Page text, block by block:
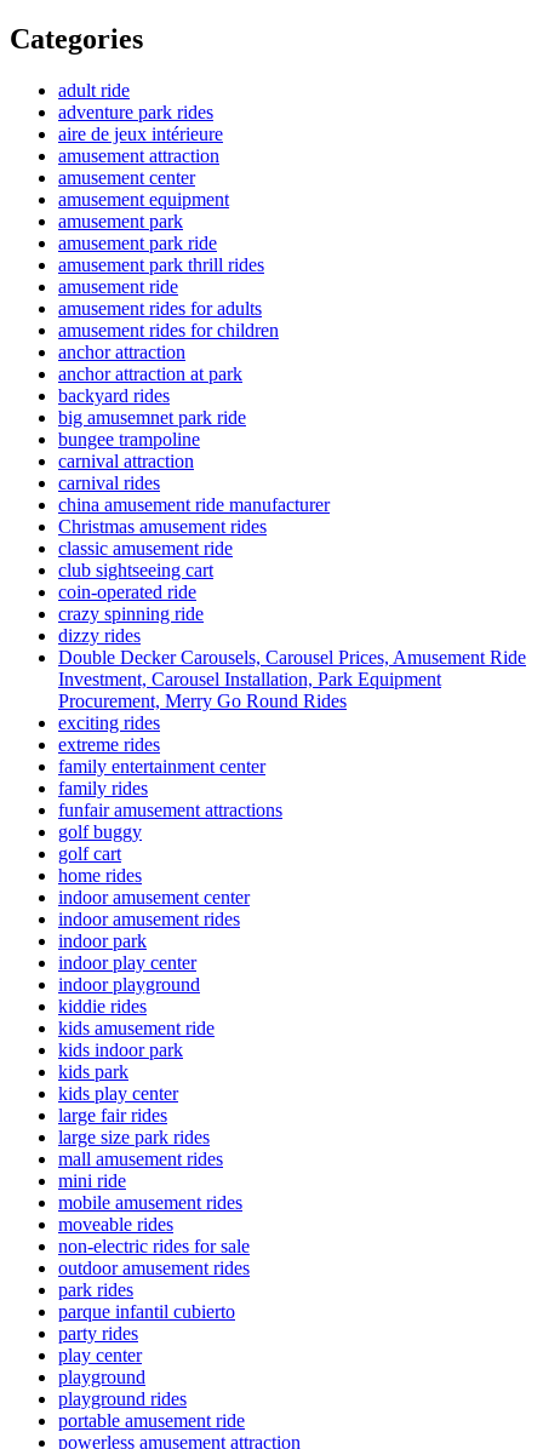
Categories
adult ride
adventure park rides
aire de jeux intérieure
amusement attraction
amusement center
amusement equipment
amusement park
amusement park ride
amusement park thrill rides
amusement ride
amusement rides for adults
amusement rides for children
anchor attraction
anchor attraction at park
backyard rides
big amusemnet park ride
bungee trampoline
carnival attraction
carnival rides
china amusement ride manufacturer
Christmas amusement rides
classic amusement ride
club sightseeing cart
coin-operated ride
crazy spinning ride
dizzy rides
Double Decker Carousels, Carousel Prices, Amusement Ride
Investment, Carousel Installation, Park Equipment
Procurement, Merry Go Round Rides
exciting rides
extreme rides
family entertainment center
family rides
funfair amusement attractions
golf buggy
golf cart
home rides
indoor amusement center
indoor amusement rides
indoor park
indoor play center
indoor playground
kiddie rides
kids amusement ride
kids indoor park
kids park
kids play center
large fair rides
large size park rides
mall amusement rides
mini ride
mobile amusement rides
moveable rides
non-electric rides for sale
outdoor amusement rides
park rides
parque infantil cubierto
party rides
play center
playground
playground rides
portable amusement ride
powerless amusement attraction